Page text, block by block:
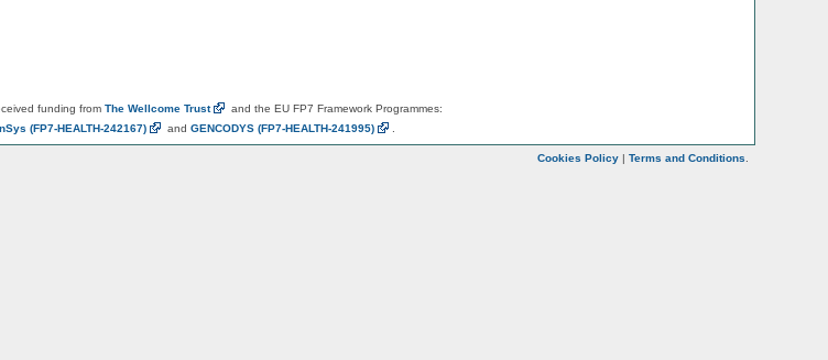
funding from The Wellcome Trust
and the EU FP7 Framework Programmes:
(FP7-HEALTH-242167) and GENCODYS (FP7-HEALTH-241995)
Cookies Policy | Terms and Conditions